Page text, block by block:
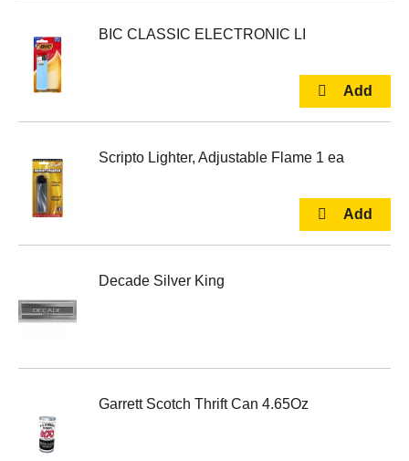
BIC CLASSIC ELECTRONIC LI
Scripto Lighter, Adjustable Flame 1 ea
Decade Silver King
Garrett Scotch Thrift Can 4.65Oz